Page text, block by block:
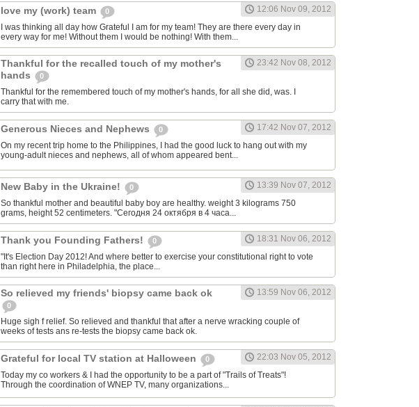
love my (work) team 0
12:06 Nov 09, 2012
I was thinking all day how Grateful I am for my team! They are there every day in
every way for me! Without them I would be nothing! With them...
Thankful for the recalled touch of my mother's
hands
0
23:42 Nov 08, 2012
Thankful for the remembered touch of my mother's hands, for all she did, was. I
carry that with me.
Generous Nieces and Nephews 0
17:42 Nov 07, 2012
On my recent trip home to the Philippines, I had the good luck to hang out with my
young-adult nieces and nephews, all of whom appeared bent...
New Baby in the Ukraine! 0
13:39 Nov 07, 2012
So thankful mother and beautiful baby boy are healthy. weight 3 kilograms 750
grams, height 52 centimeters. "Сегодня 24 октября в 4 часа...
Thank you Founding Fathers! 0
18:31 Nov 06, 2012
"It's Election Day 2012! And where better to exercise your constitutional right to vote
than right here in Philadelphia, the place...
So relieved my friends' biopsy came back ok
0
13:59 Nov 06, 2012
Huge sigh f relief. So relieved and thankful that after a nerve wracking couple of
weeks of tests ans re-tests the biopsy came back ok.
Grateful for local TV station at Halloween 0
22:03 Nov 05, 2012
Today my co workers & I had the opportunity to be a part of "Trails of Treats"!
Through the coordination of WNEP TV, many organizations...